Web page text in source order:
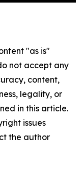
"as is"
not accept any
content,
legality, or
in this article.
issues
the author